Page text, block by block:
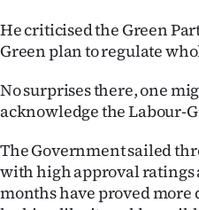
Account
E-
Edition
Contact
He criticised the Green
Green plan to regulate
No surprises there, one
acknowledge the Labour-
The Government sailed
with high approval ratings
months have proved